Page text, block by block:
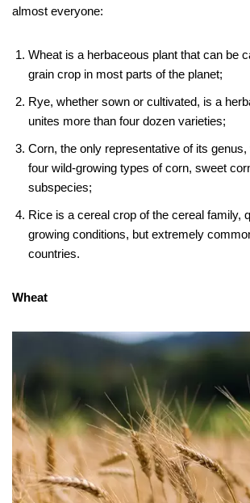
almost everyone:
Wheat is a herbaceous plant that can be
grain crop in most parts of the planet;
Rye, whether sown or cultivated, is a
unites more than four dozen varieties;
Corn, the only representative of its
four wild-growing types of corn, sweet
subspecies;
Rice is a cereal crop of the cereal family,
growing conditions, but extremely
countries.
Wheat